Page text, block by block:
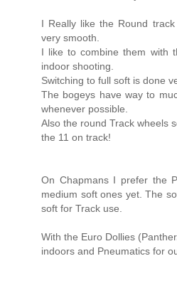
I Really like the Round
very smooth.
I like to combine them with
indoor shooting.
Switching to full soft is done
The bogeys have way to
whenever possible.
Also the round Track wheels
the 11 on track!
On Chapmans I prefer the
medium soft ones yet. The
soft for Track use.
With the Euro Dollies
indoors and Pneumatics for